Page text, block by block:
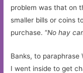
problem was that on
smaller bills or coins
purchase. “No hay
Banks, to paraphrase
I went inside to get